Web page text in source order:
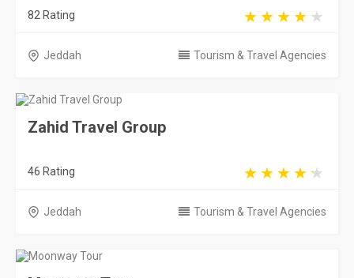
82 Rating
Jeddah Tourism & Travel Agencies
Zahid Travel Group
46 Rating
Jeddah Tourism & Travel Agencies